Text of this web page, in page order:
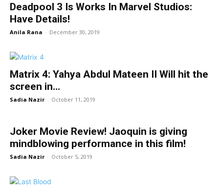
Deadpool 3 Is Works In Marvel Studios:
Have Details!
Anila Rana - December 30, 2019
Matrix 4: Yahya Abdul Mateen II Will hit the
screen in...
Sadia Nazir - October 11, 2019
Joker Movie Review! Jaoquin is giving
mindblowing performance in this film!
Sadia Nazir - October 5, 2019